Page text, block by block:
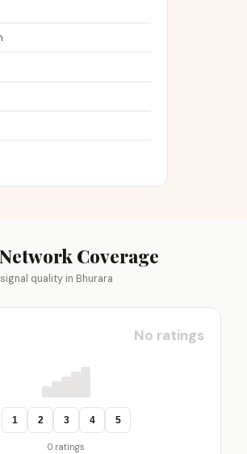
Coverage
quality in Bhurara
No ratings
1 2 3 4 5
0 ratings